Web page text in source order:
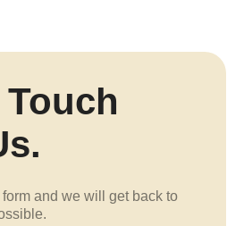
and we will get back to